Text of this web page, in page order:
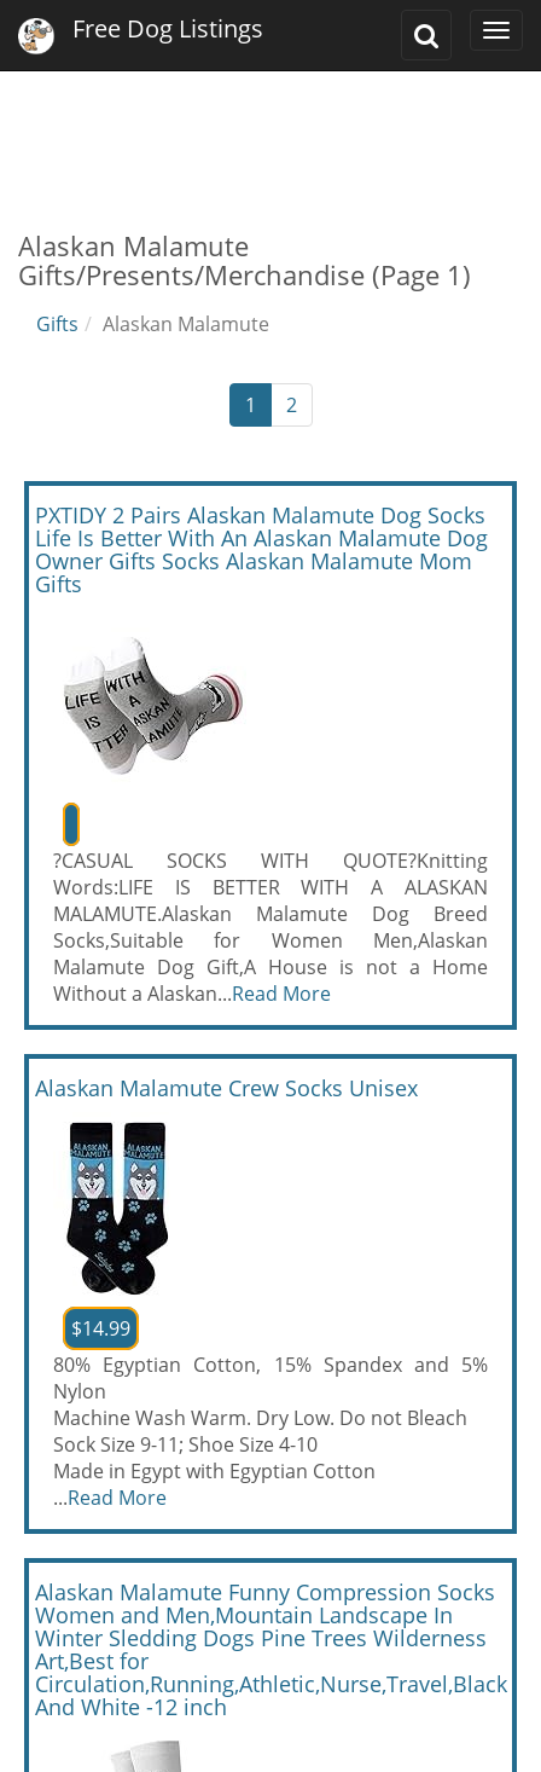
Toggle
Free Dog Listings
Alaskan Malamute
Gifts/Presents/Merchandise (Page 1)
Gifts Alaskan Malamute
1 2
PXTIDY 2 Pairs Alaskan Malamute Dog Socks
Life Is Better With An Alaskan Malamute Dog
Owner Gifts Socks Alaskan Malamute Mom
Gifts
?CASUAL SOCKS WITH QUOTE?Knitting
Words:LIFE IS BETTER WITH A ALASKAN
MALAMUTE.Alaskan Malamute Dog Breed
Socks,Suitable for Women Men,Alaskan
Malamute Dog Gift,A House is not a Home
Without a Alaskan...Read More
Alaskan Malamute Crew Socks Unisex
$14.99
80% Egyptian Cotton, 15% Spandex and 5%
Nylon
Machine Wash Warm. Dry Low. Do not Bleach
Sock Size 9-11; Shoe Size 4-10
Made in Egypt with Egyptian Cotton
...Read More
Alaskan Malamute Funny Compression Socks
Women and Men,Mountain Landscape In
Winter Sledding Dogs Pine Trees Wilderness
Art,Best for
Circulation,Running,Athletic,Nurse,Travel,Black
And White -12 inch